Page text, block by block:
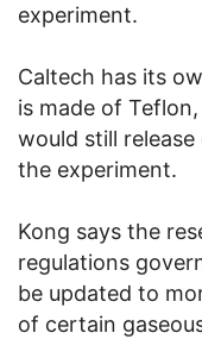
experiment.
Caltech has its
is made of
would still
the experiment.
Kong says the
regulations
be updated to
of certain